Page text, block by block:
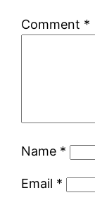
Comment *
Name *
Email *